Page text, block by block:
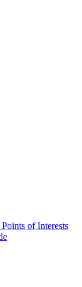
of Interests